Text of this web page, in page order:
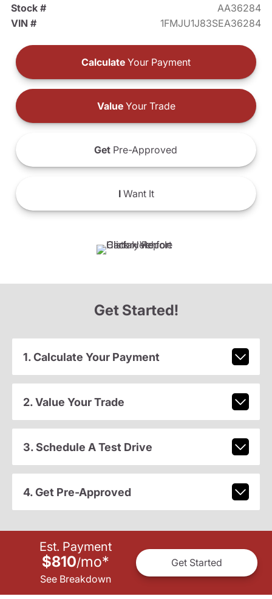
Stock #
AA36284
VIN #
1FMJU1J83SEA36284
Calculate Your Payment
ValueYour Trade
Get Pre-Approved
IWant It
Get Started!
1. Calculate Your Payment
2. Value Your Trade
3. Schedule A Test Drive
4. Get Pre-Approved
Est. Payment
$810/mo*
See Breakdown
Get Started